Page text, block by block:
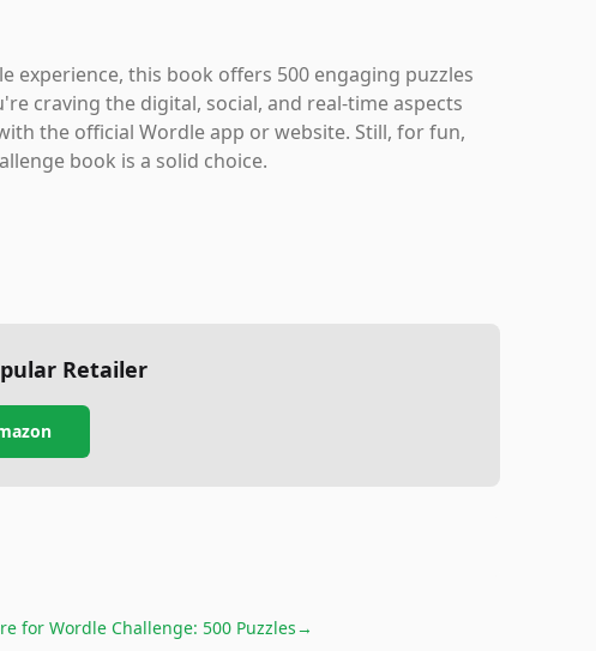
this book offers 500 engaging puzzles
craving the digital, social, and real-time aspects
the official Wordle app or website. Still, for fun,
book is a solid choice.
Retailer
for Wordle Challenge: 500 Puzzles→